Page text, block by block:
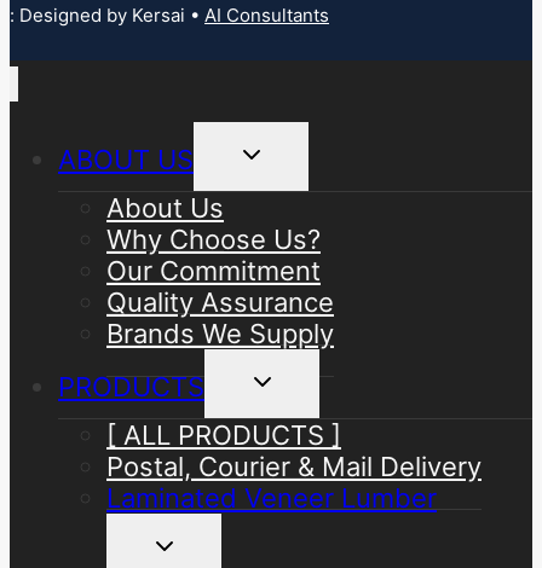
: Designed by Kersai • AI Consultants
ABOUT US
Toggle
child
About Us
Why Choose Us?
Our Commitment
Quality Assurance
Brands We Supply
PRODUCTS
Toggle
child
[ ALL PRODUCTS ]
Postal, Courier & Mail Delivery
Laminated Veneer Lumber
Toggle
child